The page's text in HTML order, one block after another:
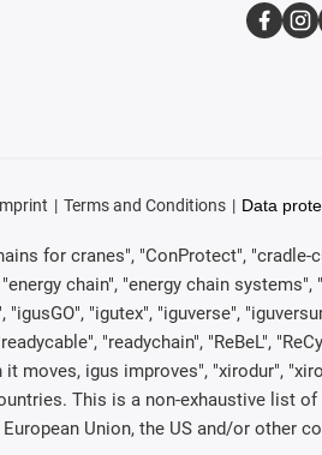
Terms and Conditions Data
for cranes", "ConProtect", "cradle-
chain", "energy chain
"igutex", "iguverse",
"readychain", "ReBeL",
moves, igus improves", "xirodur",
This is a non-exhaustive list
Union, the US and/or other